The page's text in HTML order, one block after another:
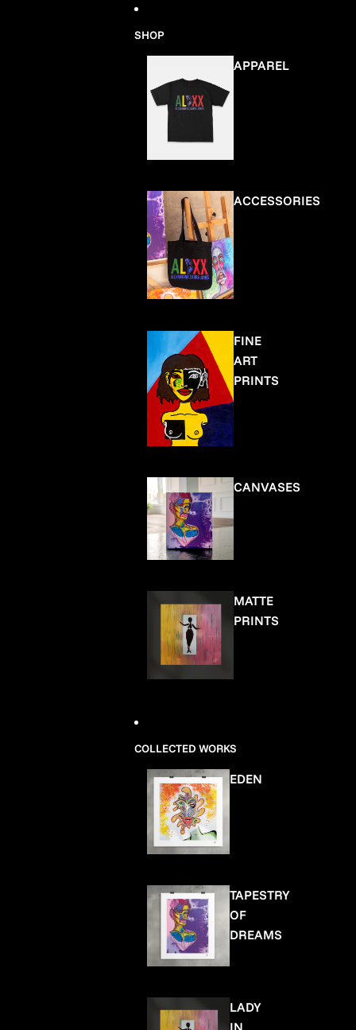
SHOP
APPAREL
ACCESSORIES
FINE
ART
PRINTS
CANVASES
MATTE
PRINTS
COLLECTED WORKS
EDEN
TAPESTRY
OF
DREAMS
LADY